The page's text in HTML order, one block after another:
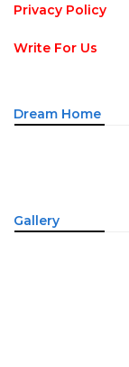
Privacy Policy
Write For Us
Dream Home
Gallery